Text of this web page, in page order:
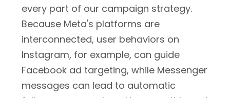
every part of our campaign strategy.
Because Meta's platforms are
interconnected, user behaviors on
Instagram, for example, can guide
Facebook ad targeting, while Messenger
messages can lead to automatic